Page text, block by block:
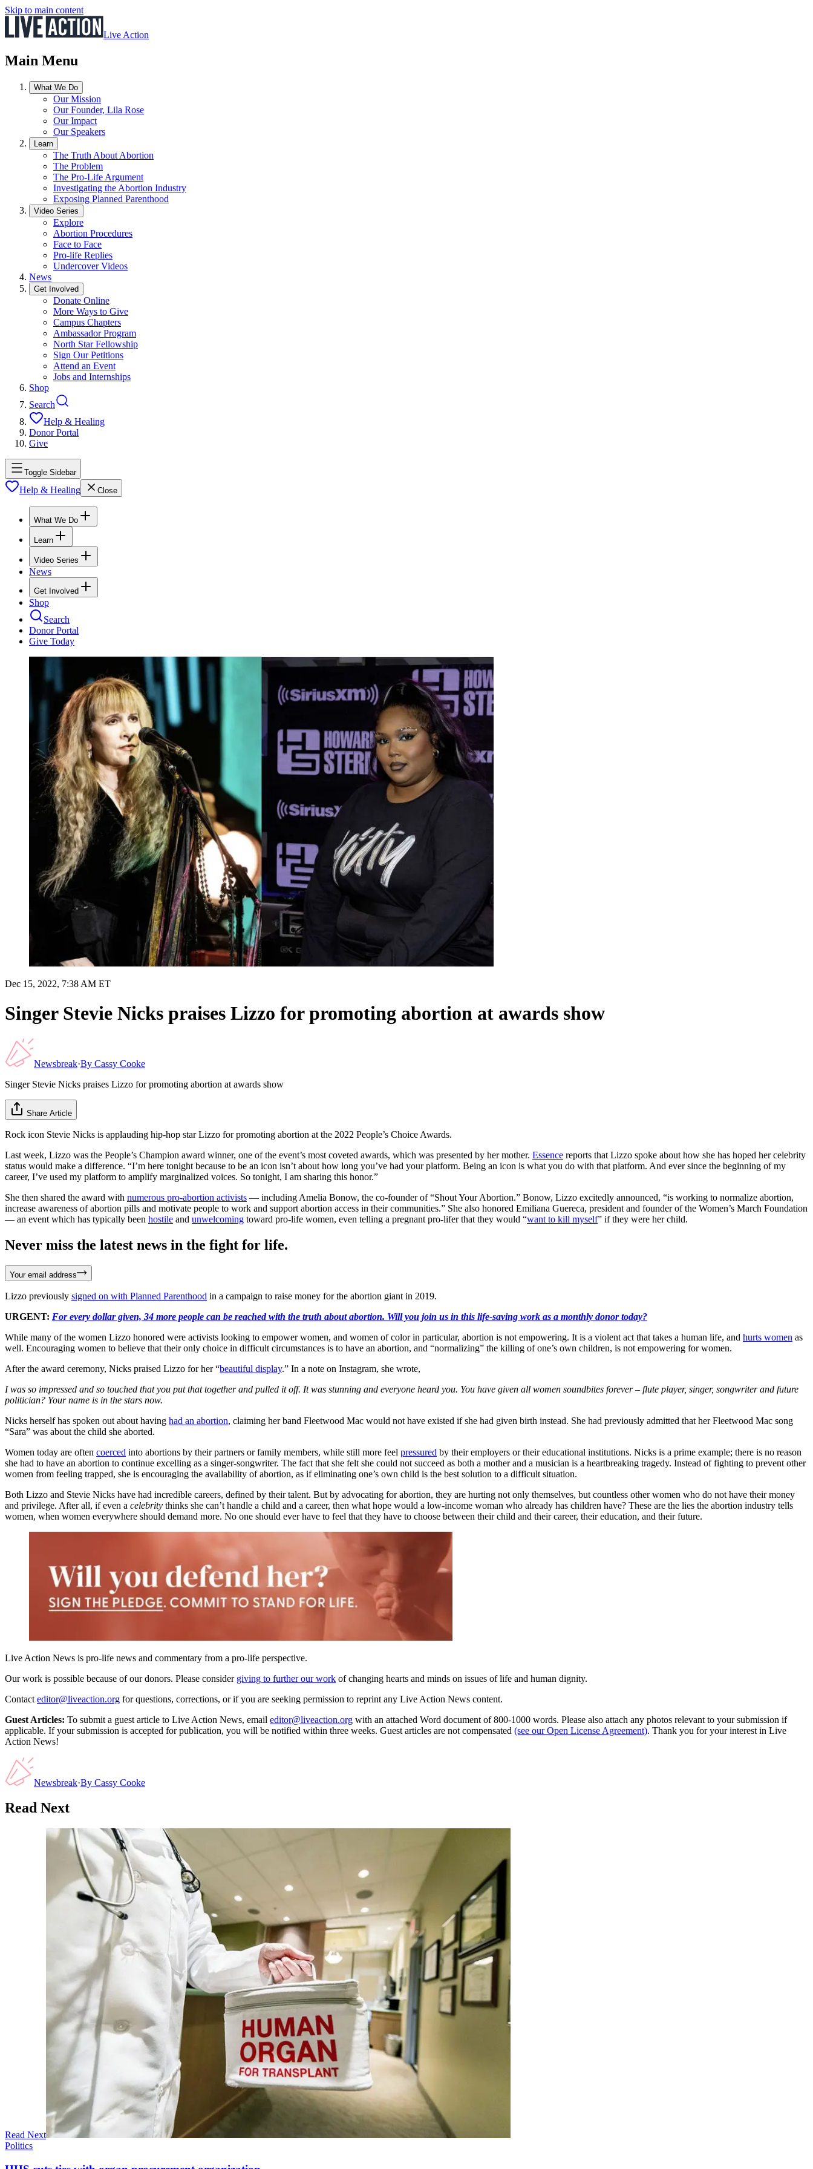
Skip to main content
Live Action
Main Menu
What We Do
Our Mission
Our Founder, Lila Rose
Our Impact
Our Speakers
Learn
The Truth About Abortion
The Problem
The Pro-Life Argument
Investigating the Abortion Industry
Exposing Planned Parenthood
Video Series
Explore
Abortion Procedures
Face to Face
Pro-life Replies
Undercover Videos
News
Get Involved
Donate Online
More Ways to Give
Campus Chapters
Ambassador Program
North Star Fellowship
Sign Our Petitions
Attend an Event
Jobs and Internships
Shop
Search
Help & Healing
Donor Portal
Give
Toggle Sidebar
Help & Healing Close
What We Do
Learn
Video Series
News
Get Involved
Shop
Search
Donor Portal
Give Today
Dec 15, 2022, 7:38 AM ET
Singer Stevie Nicks praises Lizzo for promoting abortion at awards show
Newsbreak·By Cassy Cooke
Singer Stevie Nicks praises Lizzo for promoting abortion at awards show
Share Article
Rock icon Stevie Nicks is applauding hip-hop star Lizzo for promoting abortion at the 2022 People’s Choice Awards.
Last week, Lizzo was the People’s Champion award winner, one of the event’s most coveted awards, which was presented by her mother. Essence reports that Lizzo spoke about how she has hoped her celebrity
status would make a difference. “I’m here tonight because to be an icon isn’t about how long you’ve had your platform. Being an icon is what you do with that platform. And ever since the beginning of my
career, I’ve used my platform to amplify marginalized voices. So tonight, I am sharing this honor.”
She then shared the award with numerous pro-abortion activists — including Amelia Bonow, the co-founder of “Shout Your Abortion.” Bonow, Lizzo excitedly announced, “is working to normalize abortion,
increase awareness of abortion pills and motivate people to work and support abortion access in their communities.” She also honored Emiliana Guereca, president and founder of the Women’s March Foundation
— an event which has typically been hostile and unwelcoming toward pro-life women, even telling a pregnant pro-lifer that they would “want to kill myself” if they were her child.
Never miss the latest news in the fight for life.
Your email address
Lizzo previously signed on with Planned Parenthood in a campaign to raise money for the abortion giant in 2019.
URGENT: For every dollar given, 34 more people can be reached with the truth about abortion. Will you join us in this life-saving work as a monthly donor today?
While many of the women Lizzo honored were activists looking to empower women, and women of color in particular, abortion is not empowering. It is a violent act that takes a human life, and hurts women as
well. Encouraging women to believe that their only choice in difficult circumstances is to have an abortion, and “normalizing” the killing of one’s own children, is not empowering for women.
After the award ceremony, Nicks praised Lizzo for her “beautiful display.” In a note on Instagram, she wrote,
I was so impressed and so touched that you put that together and pulled it off. It was stunning and everyone heard you. You have given all women soundbites forever – flute player, singer, songwriter and future
politician? Your name is in the stars now.
Nicks herself has spoken out about having had an abortion, claiming her band Fleetwood Mac would not have existed if she had given birth instead. She had previously admitted that her Fleetwood Mac song
“Sara” was about the child she aborted.
Women today are often coerced into abortions by their partners or family members, while still more feel pressured by their employers or their educational institutions. Nicks is a prime example; there is no reason
she had to have an abortion to continue excelling as a singer-songwriter. The fact that she felt she could not succeed as both a mother and a musician is a heartbreaking tragedy. Instead of fighting to prevent other
women from feeling trapped, she is encouraging the availability of abortion, as if eliminating one’s own child is the best solution to a difficult situation.
Both Lizzo and Stevie Nicks have had incredible careers, defined by their talent. But by advocating for abortion, they are hurting not only themselves, but countless other women who do not have their money
and privilege. After all, if even a celebrity thinks she can’t handle a child and a career, then what hope would a low-income woman who already has children have? These are the lies the abortion industry tells
women, when women everywhere should demand more. No one should ever have to feel that they have to choose between their child and their career, their education, and their future.
Live Action News is pro-life news and commentary from a pro-life perspective.
Our work is possible because of our donors. Please consider giving to further our work of changing hearts and minds on issues of life and human dignity.
Contact editor@liveaction.org for questions, corrections, or if you are seeking permission to reprint any Live Action News content.
Guest Articles: To submit a guest article to Live Action News, email editor@liveaction.org with an attached Word document of 800-1000 words. Please also attach any photos relevant to your submission if
applicable. If your submission is accepted for publication, you will be notified within three weeks. Guest articles are not compensated (see our Open License Agreement). Thank you for your interest in Live
Action News!
Newsbreak·By Cassy Cooke
Read Next
Read Next
Politics